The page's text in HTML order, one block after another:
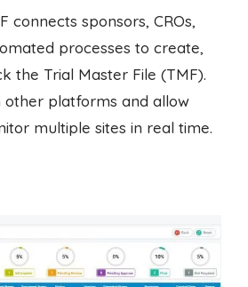
connects sponsors, CROs,
processes to create,
the Trial Master File (TMF).
other platforms and allow
multiple sites in real time.